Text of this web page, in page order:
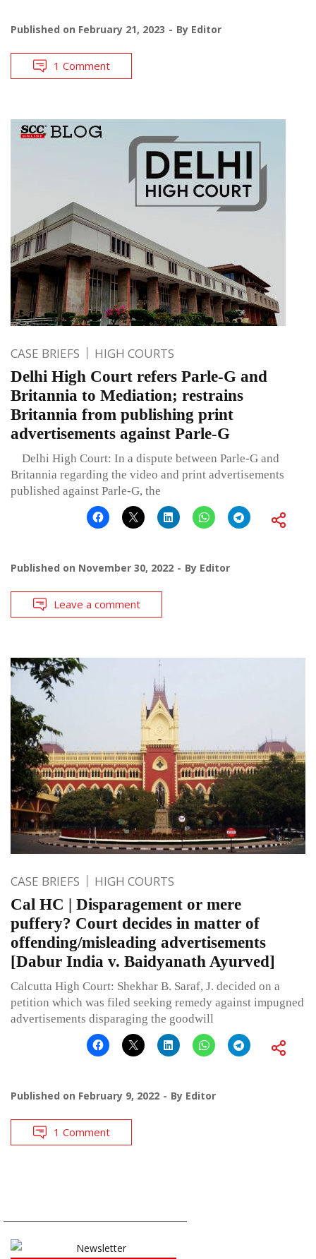
Published on February 21, 2023 By Editor
1 Comment
CASE BRIEFS HIGH COURTS
Delhi High Court refers Parle-G and
Britannia to Mediation; restrains
Britannia from publishing print
advertisements against Parle-G
Delhi High Court: In a dispute between Parle-G and
Britannia regarding the video and print advertisements
published against Parle-G, the
Published on November 30, 2022 By Editor
Leave a comment
CASE BRIEFS HIGH COURTS
Cal HC | Disparagement or mere
puffery? Court decides in matter of
offending/misleading advertisements
[Dabur India v. Baidyanath Ayurved]
Calcutta High Court: Shekhar B. Saraf, J. decided on a
petition which was filed seeking remedy against impugned
advertisements disparaging the goodwill
Published on February 9, 2022 By Editor
1 Comment